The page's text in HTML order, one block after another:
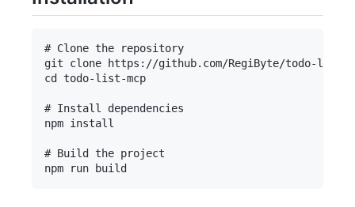
# Clone the repository
git clone https://github.com/RegiByte/todo-list-
cd todo-list-mcp
# Install dependencies
npm install
# Build the project